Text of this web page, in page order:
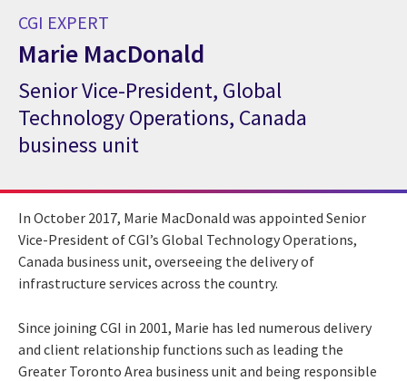
CGI EXPERT
Marie MacDonald
CGI Expert Marie MacDonald
Senior Vice-President, Global
Technology Operations, Canada
business unit
In October 2017, Marie MacDonald was appointed Senior
Vice-President of CGI’s Global Technology Operations,
Canada business unit, overseeing the delivery of
infrastructure services across the country.
Since joining CGI in 2001, Marie has led numerous delivery
and client relationship functions such as leading the
Greater Toronto Area business unit and being responsible